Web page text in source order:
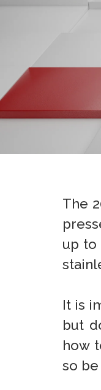
The
up to
It is
but
how
so